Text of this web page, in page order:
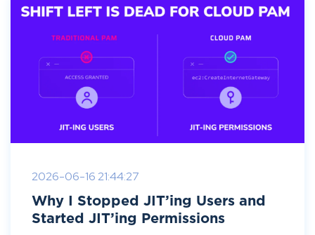
2026-06-16 21:44:27
Why I Stopped JIT’ing Users and
Started JIT’ing Permissions